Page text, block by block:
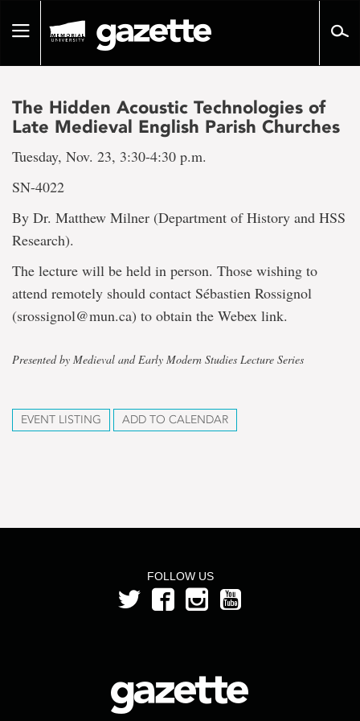
pageToggle
The Hidden Acoustic Technologies of
Late Medieval English Parish Churches
Tuesday, Nov. 23, 3:30-4:30 p.m.
SN-4022
By Dr. Matthew Milner (Department of History and HSS
Research).
The lecture will be held in person. Those wishing to
attend remotely should contact Sébastien Rossignol
(srossignol@mun.ca) to obtain the Webex link.
Presented by Medieval and Early Modern Studies Lecture Series
EVENT LISTING ADD TO CALENDAR
FOLLOW US